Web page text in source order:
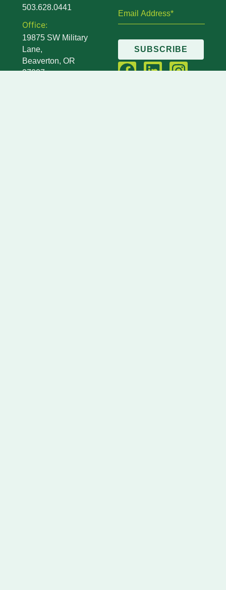
503.628.0441
Office:
19875 SW Military
Lane,
Beaverton, OR
97007
SUBSCRIBE